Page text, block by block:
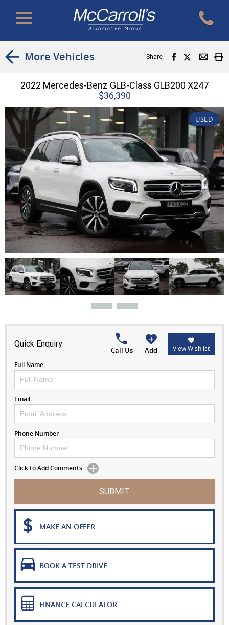
More Vehicles Share
2022 Mercedes-Benz GLB-Class GLB200 X247
$36,390
USED
Quick Enquiry
Call Us Add
View Wishlist
Full Name
Email
Phone Number
Click to Add Comments
SUBMIT
MAKE AN OFFER
BOOK A TEST DRIVE
FINANCE CALCULATOR